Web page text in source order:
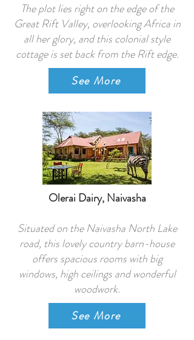
The plot lies right on the edge of the
Great Rift Valley, overlooking Africa in
all her glory, and this colonial style
cottage is set back from the Rift edge.
See More
Olerai Dairy, Naivasha
Situated on the Naivasha North Lake
road, this lovely country barn-house
offers spacious rooms with big
windows, high ceilings and wonderful
woodwork.
See More